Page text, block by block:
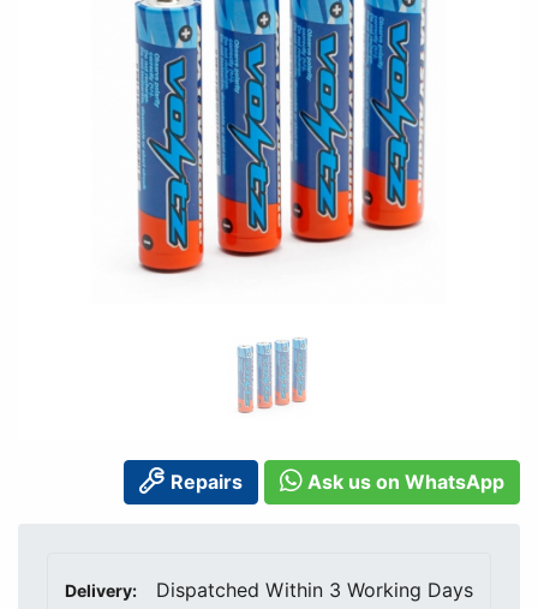
Repairs Ask us on WhatsApp
Delivery: Dispatched Within 3 Working Days